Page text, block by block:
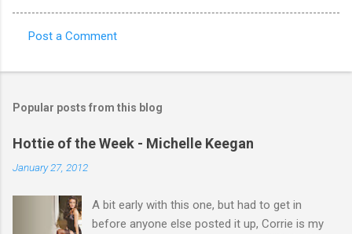
o
m
e
Post a Comment
Popular posts from this blog
Hottie of the Week - Michelle Keegan
January 27, 2012
A bit early with this one, but had to get in
before anyone else posted it up, Corrie is my